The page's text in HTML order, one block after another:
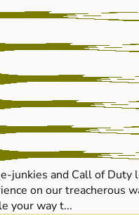
junkies and Call of Duty
on our treacherous
your way t...